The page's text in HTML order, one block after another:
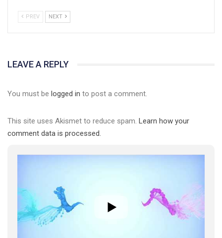
PREV NEXT
LEAVE A REPLY
You must be logged in to post a comment.
This site uses Akismet to reduce spam. Learn how your
comment data is processed.
5/17/2020
навіть коли ми у різних містах та не можемо зустрінеться, ми
разом. Ми закликаємо всіх хто поділяє цінності рівності та